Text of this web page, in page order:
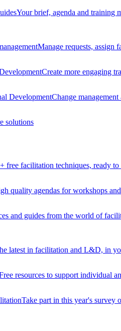
Your brief, agenda and training
Manage requests, assign
Create more engaging
DevelopmentChange
solutions
free facilitation techniques, ready to
quality agendas for workshops
and guides from the world of
latest in facilitation and L&D, in
resources to support individual
Take part in this year's survey